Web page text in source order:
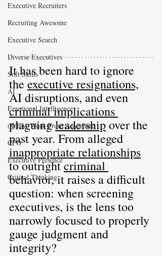
Executive Recruiters
Recruiting Awesome
Executive Search
Diverse Executives
Soft Skills
AI
Emotional Intelligence
(WFA) Work From Anywhere
CFO
Executive Presence
Critical Thinking
It has been hard to ignore
the executive resignations,
AI disruptions, and even
criminal implications
plaguing leadership over the
past year. From alleged
inappropriate relationships
to outright criminal
behavior, it raises a difficult
question: when screening
executives, is the lens too
narrowly focused to properly
gauge judgment and
integrity?